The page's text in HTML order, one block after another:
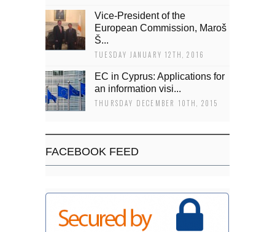
Vice-President of the
European Commission, Maroš
Š...
TUESDAY JANUARY 12TH, 2016
EC in Cyprus: Applications for
an information visi...
THURSDAY DECEMBER 10TH, 2015
FACEBOOK FEED